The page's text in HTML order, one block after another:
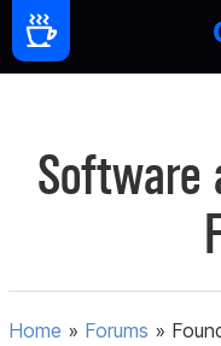
Software
Home » Forums »